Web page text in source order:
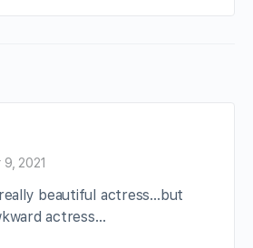
9, 2021
beautiful actress…but
actress…